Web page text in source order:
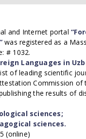
and Internet portal
was registered as a
# 1032.
Languages in
of leading scientific
Commission of
the results of
sciences;
sciences.
(online)